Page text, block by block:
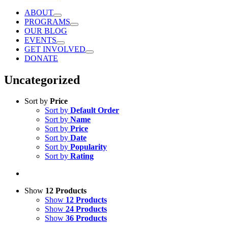
ABOUT
PROGRAMS
OUR BLOG
EVENTS
GET INVOLVED
DONATE
Uncategorized
Sort by Price
Sort by Default Order
Sort by Name
Sort by Price
Sort by Date
Sort by Popularity
Sort by Rating
Show 12 Products
Show 12 Products
Show 24 Products
Show 36 Products